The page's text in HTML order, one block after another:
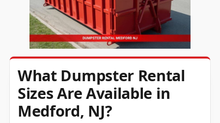
What Dumpster Rental
Sizes Are Available in
Medford, NJ?